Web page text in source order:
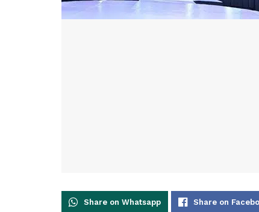
Share on Whatsapp Share on